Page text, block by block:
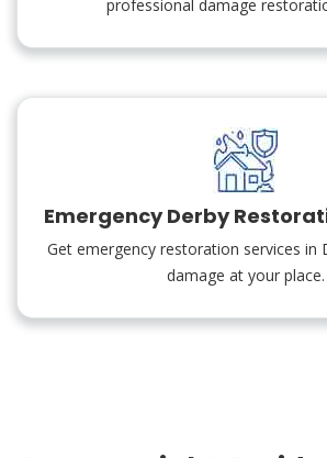
professional damage
Emergency Derby
Get emergency restoration services in
damage at your place.